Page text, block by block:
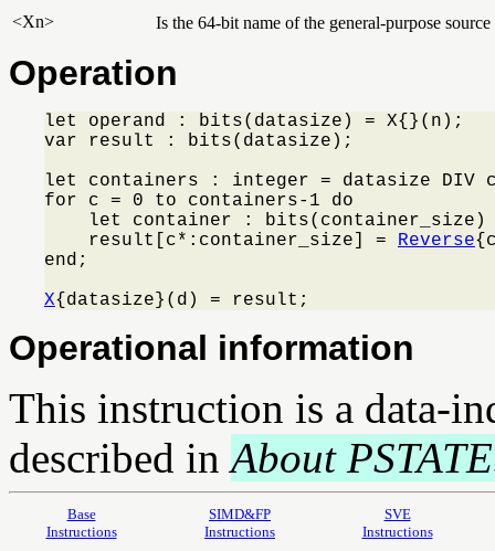
<Xn>
Is the 64-bit name of the general-purpose
Operation
let operand : bits(datasize) = X{}(n);
var result : bits(datasize);
let containers : integer = datasize DIV
for c = 0 to containers-1 do
let container :
    result[c*:container_size] =
Reverse
end;
X{datasize}(d) = result;
Operational information
This instruction is a data-
described inAbout
Base
Instructions
SIMD&FP
Instructions
SVE
Instructions